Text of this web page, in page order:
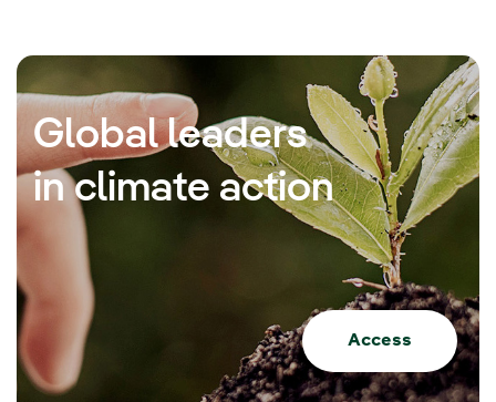
Global leaders
in climate action
Access